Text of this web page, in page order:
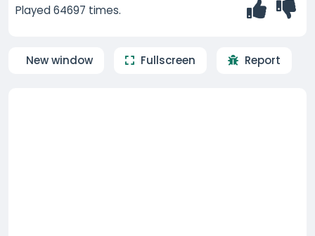
Played 64697 times.
New window Fullscreen Report